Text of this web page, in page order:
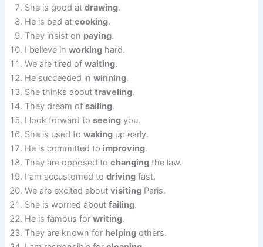
She is good atdrawing.
He is bad atcooking.
They insist on paying.
I believe inworking hard.
We are tired ofwaiting.
He succeeded inwinning.
She thinks abouttraveling.
They dream ofsailing.
I look forward toseeing you.
She is used towaking up early.
He is committed to improving.
They are opposed tochanging the law.
I am accustomed todriving fast.
We are excited aboutvisiting Paris.
She is worried aboutfailing.
He is famous forwriting.
They are known for helping others.